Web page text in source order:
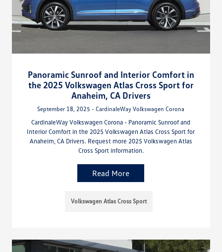
Panoramic Sunroof and Interior Comfort in
the 2025 Volkswagen Atlas Cross Sport for
Anaheim, CA Drivers
September 18, 2025 - CardinaleWay Volkswagen Corona
CardinaleWay Volkswagen Corona - Panoramic Sunroof and
Interior Comfort in the 2025 Volkswagen Atlas Cross Sport for
Anaheim, CA Drivers. Request more 2025 Volkswagen Atlas
Cross Sport information.
Read More
Volkswagen Atlas Cross Sport